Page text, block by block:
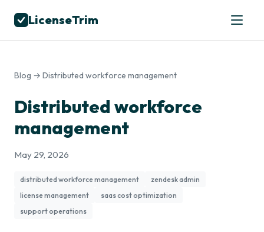
LicenseTrim
Blog → Distributed workforce management
Distributed workforce
management
May 29, 2026
distributed workforce management
zendesk admin
license management
saas cost optimization
support operations